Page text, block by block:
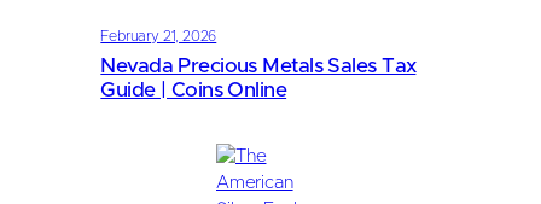
February 21, 2026
Nevada Precious Metals Sales Tax
Guide | Coins Online